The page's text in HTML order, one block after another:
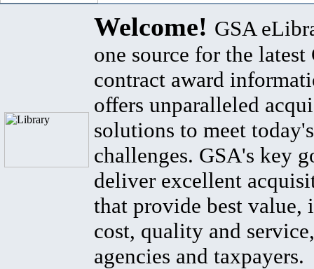
Welcome! GSA
one source for the latest
contract award
offers unparalleled
solutions to meet
challenges. GSA's key
deliver excellent
that provide best value,
cost, quality and
agencies and taxpayers.